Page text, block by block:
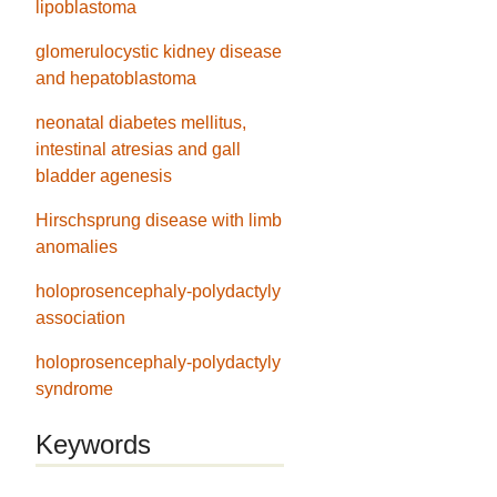
lipoblastoma
glomerulocystic kidney disease
and hepatoblastoma
neonatal diabetes mellitus,
intestinal atresias and gall
bladder agenesis
Hirschsprung disease with limb
anomalies
holoprosencephaly-polydactyly
association
holoprosencephaly-polydactyly
syndrome
Keywords